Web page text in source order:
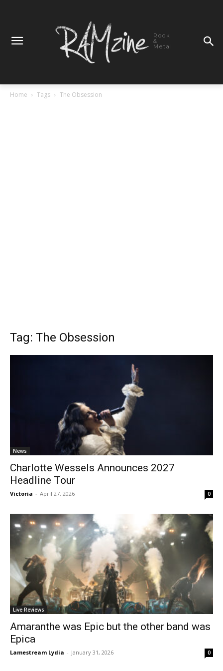
Rock
&
Metal
Home Tags The Obsession
Tag: The Obsession
News
Charlotte Wessels Announces 2027
Headline Tour
Victoria - April 27, 2026 0
Live Reviews
Amaranthe was Epic but the other band was
Epica
Lamestream Lydia - January 31, 2026 0